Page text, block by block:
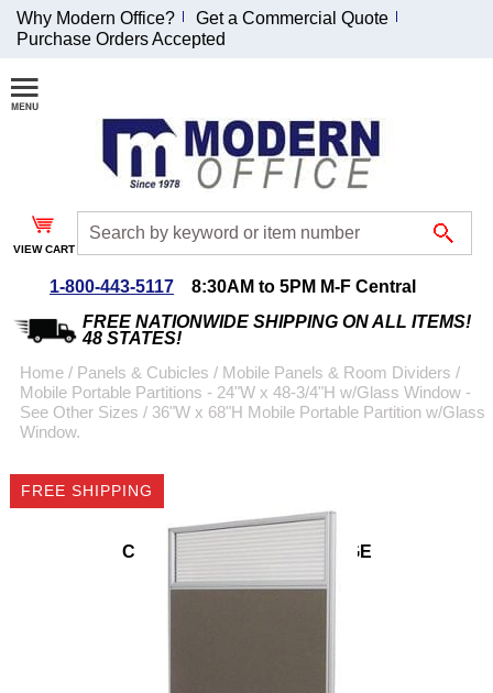
Join Our Email
List and
Receive an
Exclusive
Discount!
Special Offers
Coupon for $50 off
$999 or more will be
sign up.
Why Modern Office?
Get a Commercial Quote
Purchase Orders Accepted
VIEW CART
1-800-443-5117
8:30AM to 5PM M-F Central
FREE NATIONWIDE SHIPPING ON ALL ITEMS!
48 STATES!
Home / Panels & Cubicles / Mobile Panels & Room Dividers /
Mobile Portable Partitions - 24"W x 48-3/4"H w/Glass Window -
See Other Sizes / 36"W x 68"H Mobile Portable Partition w/Glass
Window.
FREE SHIPPING
CLICK IMAGES TO ENLARGE